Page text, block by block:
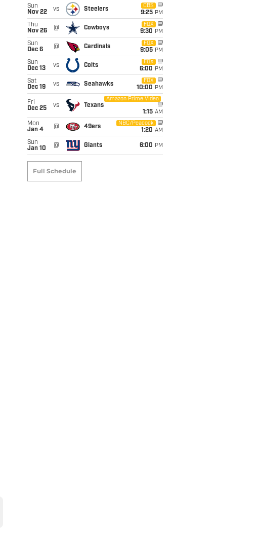
Sun
Nov 22
vs Steelers
CBS
9:25 PM
Thu
Nov 26
@ Cowboys
FOX
9:30 PM
Sun
Dec 6
@ Cardinals
FOX
9:05 PM
Sun
Dec 13
vs Colts
FOX
6:00 PM
Sat
Dec 19
vs Seahawks
FOX
10:00 PM
Fri
Dec 25
vs Texans
Amazon Prime Video
1:15 AM
Mon
Jan 4
@ 49ers
NBC/Peacock
1:20 AM
Sun
Jan 10
@ Giants 6:00 PM
Full Schedule